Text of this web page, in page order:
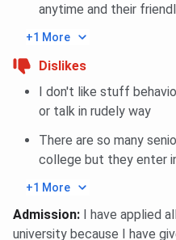
anytime and their
+1 More
Dislikes
I don't like stuff
or talk in rudely way
There are so many
college but they enter
+1 More
Admission: I have applied
university because I have